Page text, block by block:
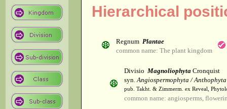
Hierarchical
Regnum Plantae
common name: The plant kingdom
Divisio Magnoliophyta Cronquist
syn.Angiospermophyta / Anthophyta
pub. Takht. & Zimmerm. ex Reveal,
common name: angiosperms,